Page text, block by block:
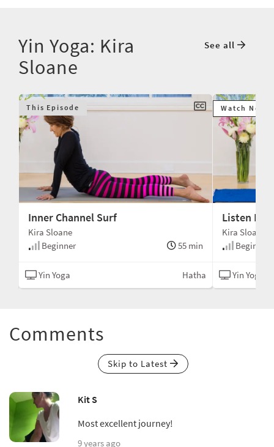
Yin Yoga: Kira
Sloane
See all
This Episode
Inner Channel Surf
Kira Sloane
Beginner
55 min
Yin Yoga Hatha
Watch Next
Listen
Kira Sloane
Beginner
Yin Yoga
Comments
Skip to Latest
Kit S
Most excellent journey!
9 years ago